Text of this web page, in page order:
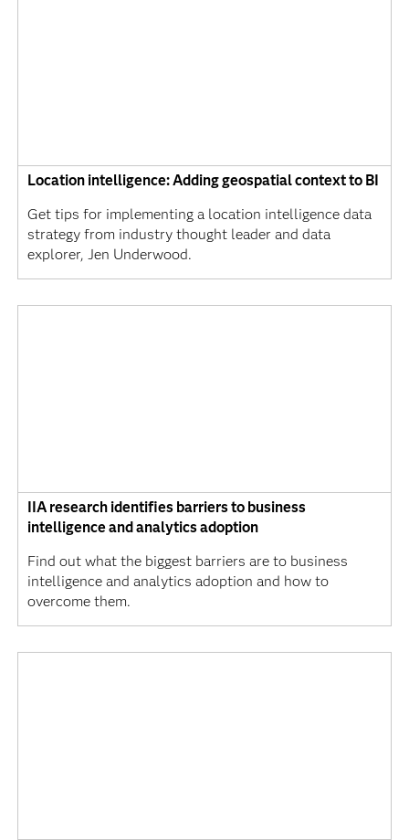
Location intelligence: Adding geospatial context to BI
Get tips for implementing a location intelligence data
strategy from industry thought leader and data
explorer, Jen Underwood.
IIA research identifies barriers to business
intelligence and analytics adoption
Find out what the biggest barriers are to business
intelligence and analytics adoption and how to
overcome them.